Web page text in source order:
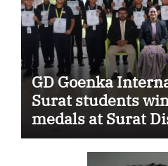
GD Goenka
Surat students
medals at Surat
Motivational
Competition